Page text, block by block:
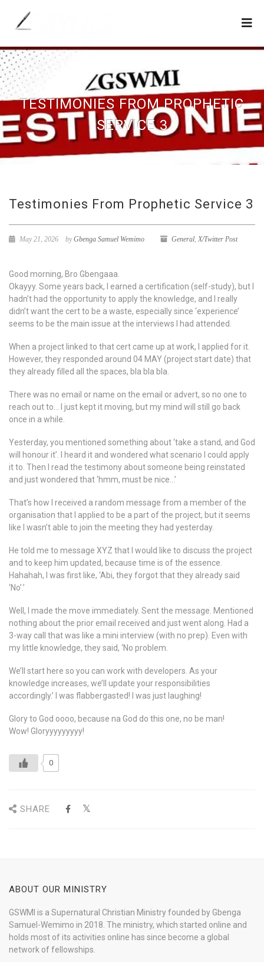
TESTIMONIES FROM PROPHETIC
SERVICE 3
Testimonies From Prophetic Service 3
May 21, 2026 byGbenga Samuel Wemimo General, X/Twitter Post
Good morning, Bro Gbengaaa.
Okayyy. Some years back, I earned a certification (self-study), but I
hadn’t had the opportunity to apply the knowledge, and I really
didn’t want the cert to be a waste, especially since ‘experience’
seems to be the main issue at the interviews I had attended.
When a project linked to that cert came up at work, I applied for it.
However, they responded around 04 MAY (project start date) that
they already filled all the spaces, bla bla bla.
There was no email or name on the email or advert, so no one to
reach out to… I just kept it moving, but my mind will still go back
once in a while.
Yesterday, you mentioned something about ‘take a stand, and God
will honour it’. I heard it and wondered what scenario I could apply
it to. Then I read the testimony about someone being reinstated
and just wondered that ‘hmm, must be nice…’
That’s how I received a random message from a member of the
organisation that I applied to be a part of the project, but it seems
like I wasn’t able to join the meeting they had yesterday.
He told me to message XYZ that I would like to discuss the project
and to keep him updated, because time is of the essence.
Hahahah, I was first like, ‘Abi, they forgot that they already said
‘No’.’
Well, I made the move immediately. Sent the message. Mentioned
nothing about the prior email received and just went along. Had a
3-way call that was like a mini interview (with no prep). Even with
my little knowledge, they said, ‘No problem.
We’ll start here so you can work with developers. As your
knowledge increases, we’ll update your responsibilities
accordingly.’ I was flabbergasted! I was just laughing!
Glory to God oooo, because na God do this one, no be man!
Wow! Gloryyyyyyyyy!
0
SHARE
ABOUT OUR MINISTRY
GSWMI is a Supernatural Christian Ministry founded by Gbenga
Samuel-Wemimo in 2018. The ministry, which started online and
holds most of its activities online has since become a global
network of fellowships.